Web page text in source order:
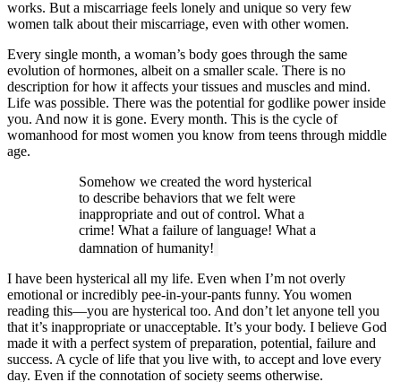
works. But a miscarriage feels lonely and unique so very few
women talk about their miscarriage, even with other women.
Every single month, a woman’s body goes through the same
evolution of hormones, albeit on a smaller scale. There is no
description for how it affects your tissues and muscles and mind.
Life was possible. There was the potential for godlike power inside
you. And now it is gone. Every month. This is the cycle of
womanhood for most women you know from teens through middle
age.
Somehow we created the word hysterical
to describe behaviors that we felt were
inappropriate and out of control. What a
crime! What a failure of language! What a
damnation of humanity!
I have been hysterical all my life. Even when I’m not overly
emotional or incredibly pee-in-your-pants funny. You women
reading this—you are hysterical too. And don’t let anyone tell you
that it’s inappropriate or unacceptable. It’s your body. I believe God
made it with a perfect system of preparation, potential, failure and
success. A cycle of life that you live with, to accept and love every
day. Even if the connotation of society seems otherwise.